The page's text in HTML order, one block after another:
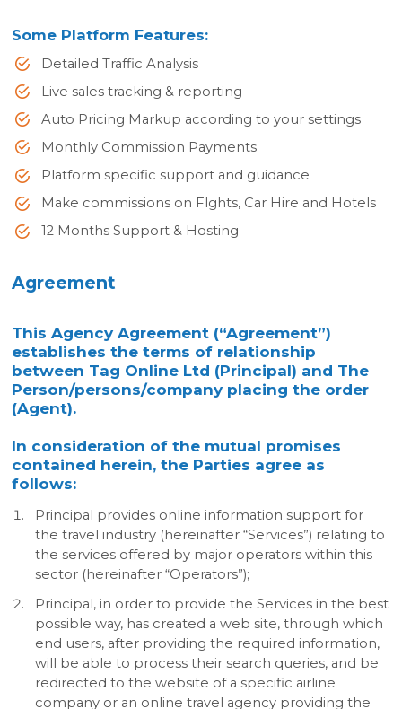
Some Platform Features:
Detailed Traffic Analysis
Live sales tracking & reporting
Auto Pricing Markup according to your settings
Monthly Commission Payments
Platform specific support and guidance
Make commissions on Flghts, Car Hire and Hotels
12 Months Support & Hosting
Agreement
This Agency Agreement (“Agreement”)
establishes the terms of relationship
between Tag Online Ltd (Principal) and The
Person/persons/company placing the order
(Agent).
In consideration of the mutual promises
contained herein, the Parties agree as
follows:
Principal provides online information support for
the travel industry (hereinafter “Services”) relating to
the services offered by major operators within this
sector (hereinafter “Operators”);
Principal, in order to provide the Services in the best
possible way, has created a web site, through which
end users, after providing the required information,
will be able to process their search queries, and be
redirected to the website of a specific airline
company or an online travel agency providing the